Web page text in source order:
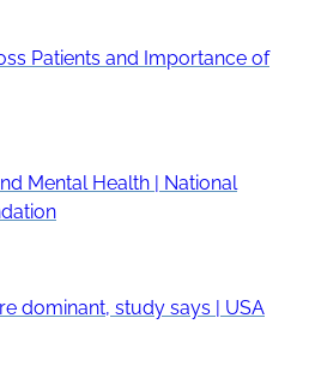
Patients and Importance of
Mental Health | National
dominant, study says | USA